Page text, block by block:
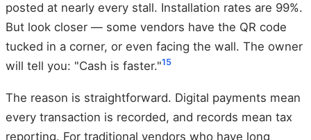
posted at nearly every stall. Installation rates are 99%.
But look closer — some vendors have the QR code
tucked in a corner, or even facing the wall. The owner
will tell you: "Cash is faster."15
The reason is straightforward. Digital payments mean
every transaction is recorded, and records mean tax
reporting. For traditional vendors who have long